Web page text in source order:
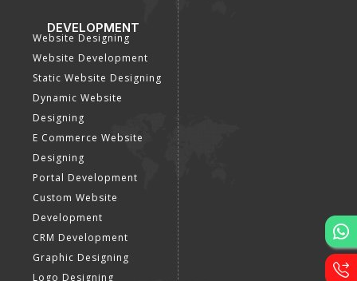
DEVELOPMENT
Website Designing
Website Development
Static Website Designing
Dynamic Website
Designing
E Commerce Website
Designing
Portal Development
Custom Website
Development
CRM Development
Graphic Designing
Logo Designing